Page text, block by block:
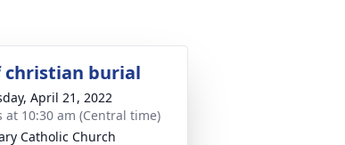
christian burial
April 21, 2022
at 10:30 am (Central time)
Catholic Church